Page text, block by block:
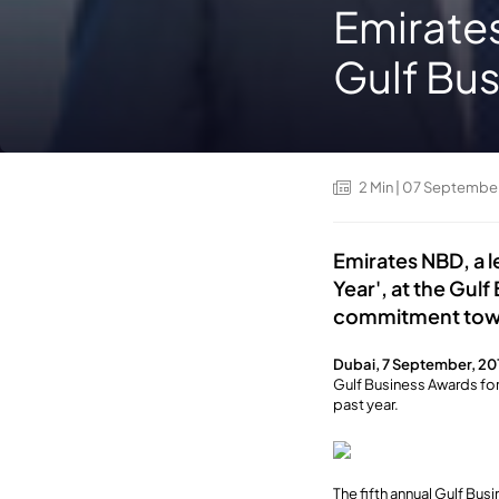
Gulf
2 Min | 07
Emirates NBD,
Year', at the
commitment
Dubai, 7 September,
Gulf Business Awards
past year.
The fifth annual Gulf